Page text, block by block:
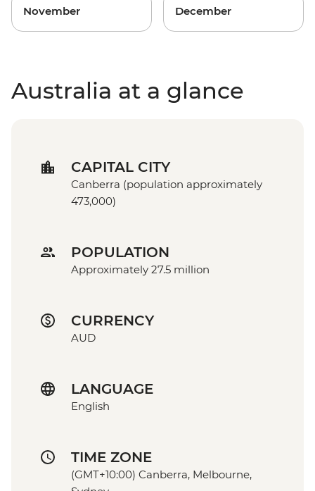
November December
Australia at a glance
CAPITAL CITY
Canberra (population approximately
473,000)
POPULATION
Approximately 27.5 million
CURRENCY
AUD
LANGUAGE
English
TIME ZONE
(GMT+10:00) Canberra, Melbourne,